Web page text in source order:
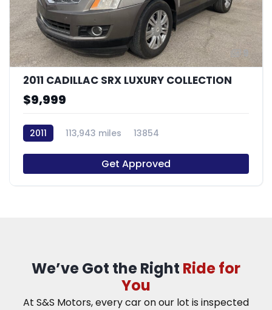
9
2011 CADILLAC SRX LUXURY COLLECTION
$9,999
2011 113,943 miles 13854
Get Approved
We’ve Got the Right Ride for
You
At S&S Motors, every car on our lot is inspected